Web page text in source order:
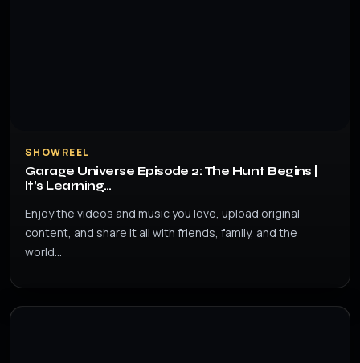
SHOWREEL
Garage Universe Episode 2: The Hunt Begins |
It’s Learning…
Enjoy the videos and music you love, upload original
content, and share it all with friends, family, and the
world…